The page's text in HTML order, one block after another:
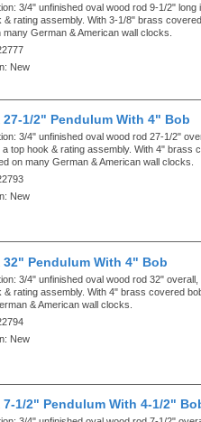
3/4" unfinished oval wood rod 9-1/2" long
& rating assembly. With 3-1/8" brass covered
many German & American wall clocks.
New
27-1/2" Pendulum With 4" Bob
3/4" unfinished oval wood rod 27-1/2"
a top hook & rating assembly. With 4" brass
on many German & American wall clocks.
New
32" Pendulum With 4" Bob
3/4" unfinished oval wood rod 32" overall,
& rating assembly. With 4" brass covered
& American wall clocks.
New
7-1/2" Pendulum With 4-1/2"